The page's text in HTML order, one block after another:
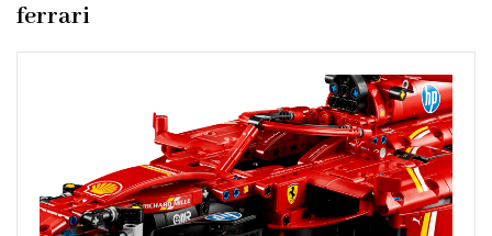
ferrari